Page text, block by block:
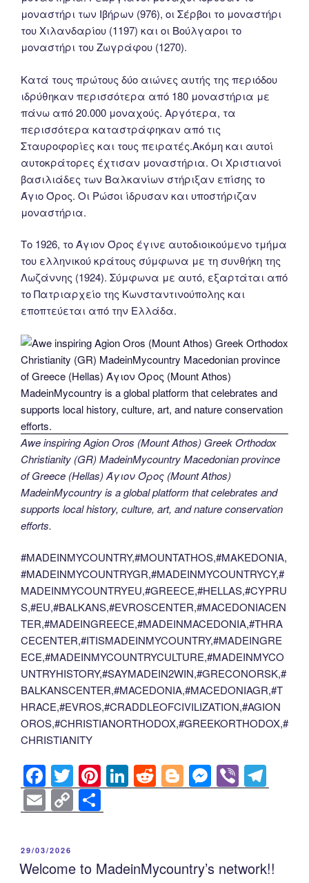
μοναστήρι των Ιβήρων (976), οι Σέρβοι το μοναστήρι
του Χιλανδαρίου (1197) και οι Βούλγαροι το
μοναστήρι του Ζωγράφου (1270).
Κατά τους πρώτους δύο αιώνες αυτής της περιόδου
ιδρύθηκαν περισσότερα από 180 μοναστήρια με
πάνω από 20.000 μοναχούς. Αργότερα, τα
περισσότερα καταστράφηκαν από τις
Σταυροφορίες και τους πειρατές.Ακόμη και αυτοί
αυτοκράτορες έχτισαν μοναστήρια. Οι Χριστιανοί
βασιλιάδες των Βαλκανίων στήριξαν επίσης το
Άγιο Όρος. Οι Ρώσοι ίδρυσαν και υποστήριζαν
μοναστήρια.
Tο 1926, το Άγιον Όρος έγινε αυτοδιοικούμενο τμήμα
του ελληνικού κράτους σύμφωνα με τη συνθήκη της
Λωζάννης (1924). Σύμφωνα με αυτό, εξαρτάται από
το Πατριαρχείο της Κωνσταντινούπολης και
εποπτεύεται από την Ελλάδα.
Awe inspiring Agion Oros (Mount Athos) Greek Orthodox
Christianity (GR) MadeinMycountry Macedonian province
of Greece (Hellas) Άγιον Όρος (Mount Athos)
MadeinMycountry is a global platform that celebrates and
supports local history, culture, art, and nature conservation
efforts.
#MADEINMYCOUNTRY,#MOUNTATHOS,#MAKEDONIA,
#MADEINMYCOUNTRYGR,#MADEINMYCOUNTRYCY,#
MADEINMYCOUNTRYEU,#GREECE,#HELLAS,#CYPRU
S,#EU,#BALKANS,#EVROSCENTER,#MACEDONIACEN
TER,#MADEINGREECE,#MADEINMACEDONIA,#THRA
CECENTER,#ITISMADEINMYCOUNTRY,#MADEINGRE
ECE,#MADEINMYCOUNTRYCULTURE,#MADEINMYCO
UNTRYHISTORY,#SAYMADEIN2WIN,#GRECONORSK,#
BALKANSCENTER,#MACEDONIA,#MACEDONIAGR,#T
HRACE,#EVROS,#CRADDLEOFCIVILIZATION,#AGION
OROS,#CHRISTIANORTHODOX,#GREEKORTHODOX,#
CHRISTIANITY
F
a
c
e
b
T
wi
tt
Pi
nt
er
st
Li
n
dI
R
e
t
Bl
o
er
M
e
n
Vi
b el
a
E
m
ail
C
o
y
h
e
POSTED
ON
29/03/2026
Welcome to MadeinMycountry’s network!!